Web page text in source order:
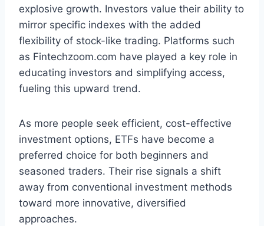
explosive growth. Investors value their ability to
mirror specific indexes with the added
flexibility of stock-like trading. Platforms such
as Fintechzoom.com have played a key role in
educating investors and simplifying access,
fueling this upward trend.
As more people seek efficient, cost-effective
investment options, ETFs have become a
preferred choice for both beginners and
seasoned traders. Their rise signals a shift
away from conventional investment methods
toward more innovative, diversified
approaches.